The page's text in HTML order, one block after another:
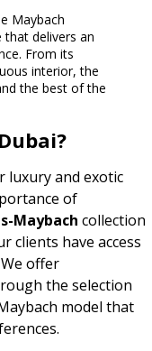
Maybach
that delivers an
From its
interior, the
the best of the
luxury and exotic
of
Maybach collection
clients have access
offer
the selection
model that